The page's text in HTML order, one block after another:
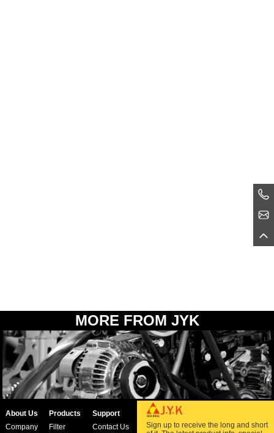
MORE FROM JYK
About Us
Company
Products
Filter
Support
Contact Us
Sign up to receive the long and short